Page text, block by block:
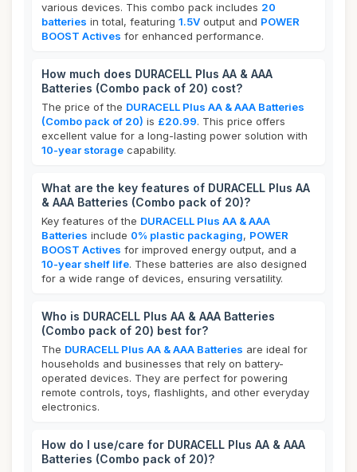
various devices. This combo pack includes 20
batteries in total, featuring 1.5V output and POWER
BOOST Actives for enhanced performance.
How much does DURACELL Plus AA & AAA
Batteries (Combo pack of 20) cost?
The price of the DURACELL Plus AA & AAA Batteries
(Combo pack of 20) is £20.99. This price offers
excellent value for a long-lasting power solution with
10-year storage capability.
What are the key features of DURACELL Plus AA
& AAA Batteries (Combo pack of 20)?
Key features of the DURACELL Plus AA & AAA
Batteries include 0% plastic packaging, POWER
BOOST Actives for improved energy output, and a
10-year shelf life. These batteries are also designed
for a wide range of devices, ensuring versatility.
Who is DURACELL Plus AA & AAA Batteries
(Combo pack of 20) best for?
The DURACELL Plus AA & AAA Batteries are ideal for
households and businesses that rely on battery-
operated devices. They are perfect for powering
remote controls, toys, flashlights, and other everyday
electronics.
How do I use/care for DURACELL Plus AA & AAA
Batteries (Combo pack of 20)?